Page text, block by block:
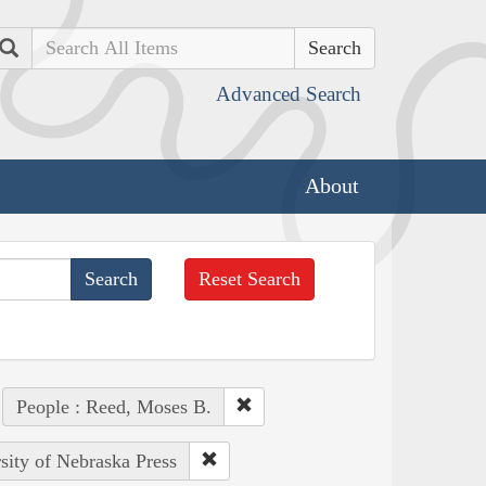
Search
Advanced Search
About
Reset Search
People : Reed, Moses B.
of Nebraska Press